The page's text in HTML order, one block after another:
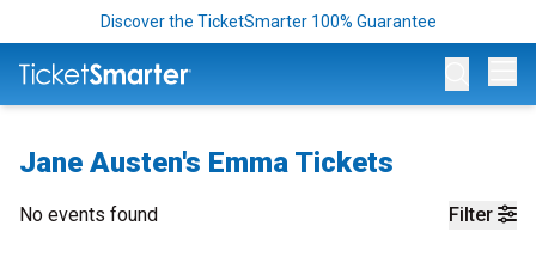
Discover the TicketSmarter 100% Guarantee
Jane Austen's Emma Tickets
Filter
No events found